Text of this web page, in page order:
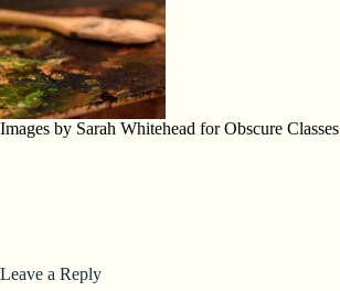
Images by Sarah Whitehead for Obscure Classes
Leave a Reply